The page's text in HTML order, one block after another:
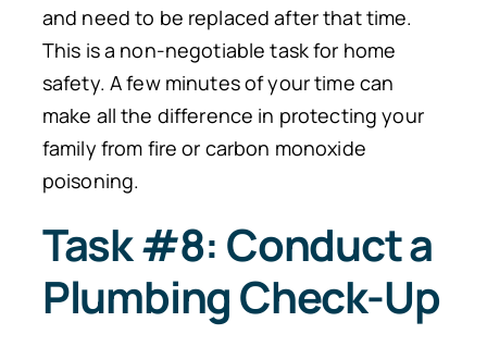
and need to be replaced afterthattime.
This is a non-negotiable task for home
safety. A few minutes of your time can
make all the difference in protecting your
family from fire or carbon monoxide
poisoning.
Task #8: Conduct a
Plumbing Check-Up